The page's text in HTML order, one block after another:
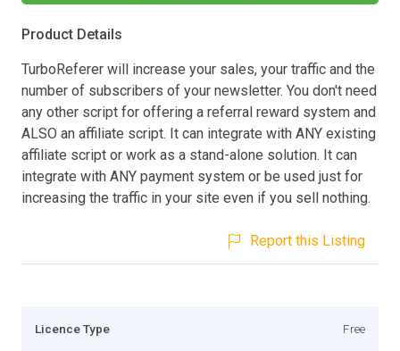
Product Details
TurboReferer will increase your sales, your traffic and the
number of subscribers of your newsletter. You don't need
any other script for offering a referral reward system and
ALSO an affiliate script. It can integrate with ANY existing
affiliate script or work as a stand-alone solution. It can
integrate with ANY payment system or be used just for
increasing the traffic in your site even if you sell nothing.
Report this Listing
Licence Type Free